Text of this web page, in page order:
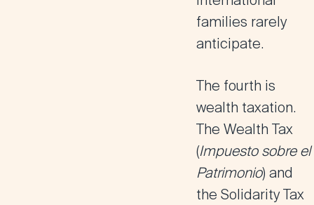
families rarely
anticipate.
The fourth is
wealth taxation.
The Wealth Tax
(Impuesto sobre el
Patrimonio) and
the Solidarity Tax